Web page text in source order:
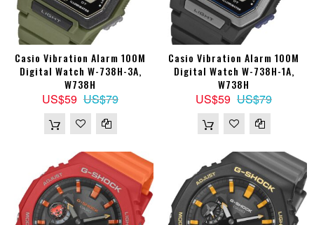
Casio Vibration Alarm 100M
Digital Watch W-738H-3A,
W738H
US$59 US$79
Casio Vibration Alarm 100M
Digital Watch W-738H-1A,
W738H
US$59 US$79